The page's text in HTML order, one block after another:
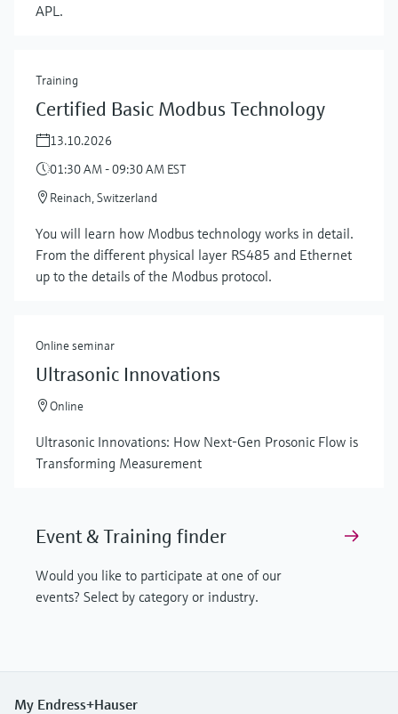
APL.
Training
Certified Basic Modbus Technology
13.10.2026
01:30 AM - 09:30 AM EST
Reinach, Switzerland
You will learn how Modbus technology works in detail.
From the different physical layer RS485 and Ethernet
up to the details of the Modbus protocol.
Online seminar
Ultrasonic Innovations
Online
Ultrasonic Innovations: How Next-Gen Prosonic Flow is
Transforming Measurement
Event & Training finder
Would you like to participate at one of our
events? Select by category or industry.
My Endress+Hauser